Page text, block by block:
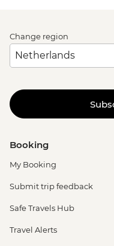
Change region
Booking
My Booking
Submit trip feedback
Safe Travels Hub
Travel Alerts